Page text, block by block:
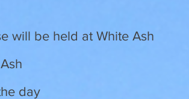
will be held at White Ash
day